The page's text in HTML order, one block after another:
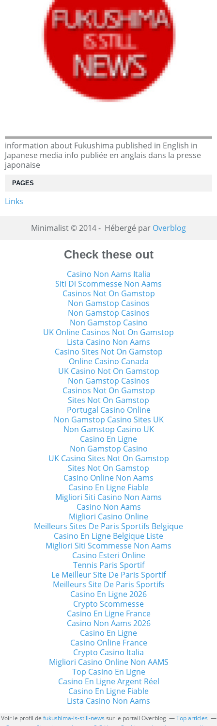
information about Fukushima published in English in
Japanese media info publiée en anglais dans la presse
japonaise
PAGES
Links
Minimalist © 2014 - Hébergé par Overblog
Check these out
Casino Non Aams Italia
Siti Di Scommesse Non Aams
Casinos Not On Gamstop
Non Gamstop Casinos
Non Gamstop Casinos
Non Gamstop Casino
UK Online Casinos Not On Gamstop
Lista Casino Non Aams
Casino Sites Not On Gamstop
Online Casino Canada
UK Casino Not On Gamstop
Non Gamstop Casinos
Casinos Not On Gamstop
Sites Not On Gamstop
Portugal Casino Online
Non Gamstop Casino Sites UK
Non Gamstop Casino UK
Casino En Ligne
Non Gamstop Casino
UK Casino Sites Not On Gamstop
Sites Not On Gamstop
Casino Online Non Aams
Casino En Ligne Fiable
Migliori Siti Casino Non Aams
Casino Non Aams
Migliori Casino Online
Meilleurs Sites De Paris Sportifs Belgique
Casino En Ligne Belgique Liste
Migliori Siti Scommesse Non Aams
Casino Esteri Online
Tennis Paris Sportif
Le Meilleur Site De Paris Sportif
Meilleurs Site De Paris Sportifs
Casino En Ligne 2026
Crypto Scommesse
Casino En Ligne France
Casino Non Aams 2026
Casino En Ligne
Casino Online France
Crypto Casino Italia
Migliori Casino Online Non AAMS
Top Casino En Ligne
Casino En Ligne Argent Réel
Casino En Ligne Fiable
Lista Casino Non Aams
Voir le profil de fukushima-is-still-news sur le portail Overblog
Top articles